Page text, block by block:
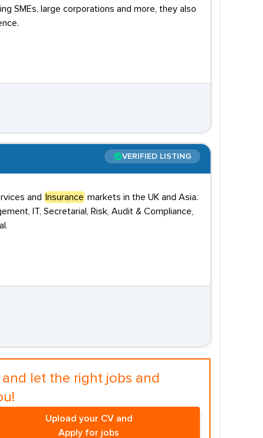
SMEs, large corporations and more, they also
VERIFIED LISTING
and Insurance markets in the UK and Asia.
IT, Secretarial, Risk, Audit & Compliance,
let the right jobs and
Upload your CV and
Apply for jobs